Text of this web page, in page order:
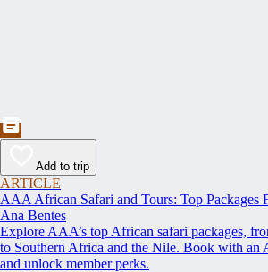
Add to trip
ARTICLE
AAA African Safari and Tours: Top Packages
Ana Bentes
Explore AAA’s top African safari packages,
to Southern Africa and the Nile. Book with
and unlock member perks.